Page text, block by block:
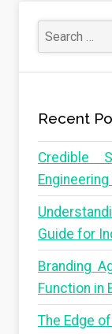
Recent
Credible
Guide for
Branding
Function in
The Edge